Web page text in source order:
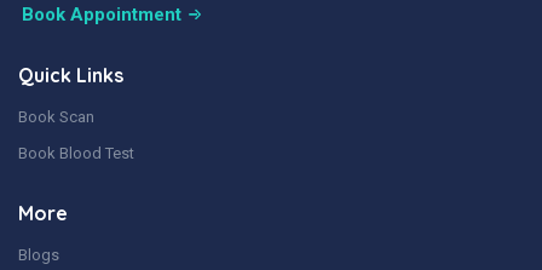
Book Appointment
Quick Links
Book Scan
Book Blood Test
More
Blogs